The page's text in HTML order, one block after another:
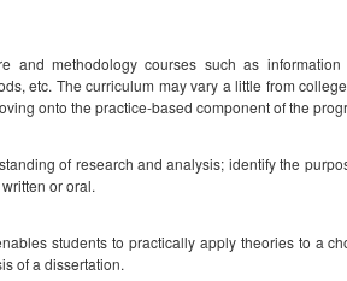
and methodology courses such as information
etc. The curriculum may vary a little from
onto the practice-based component of the
of research and analysis; identify the
or oral.
students to practically apply theories to a
of a dissertation.